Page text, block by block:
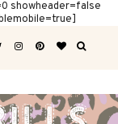
showheader=false